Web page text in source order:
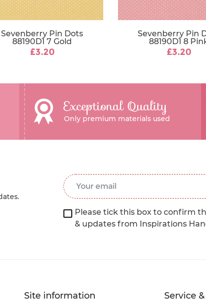
Sevenberry Pin Dots
88190D1 7 Gold
£3.20
Sevenberry Pin
88190D1 8
£3.20
Exceptional Quality
Only premium materials used
Email Address
Please tick this box to confirm
& updates from Inspirations
Site information Service